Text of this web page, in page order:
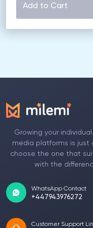
Add to Cart
Growing your
media platforms is just
choose the one that
with the
WhatsApp Contact
+447943976272
Customer Support